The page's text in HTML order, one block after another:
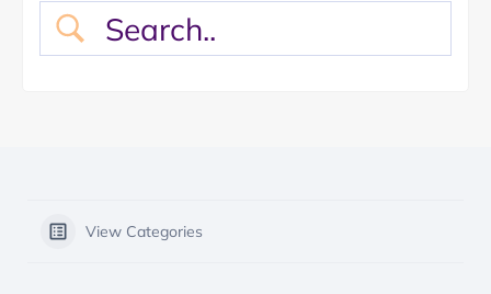
View Categories